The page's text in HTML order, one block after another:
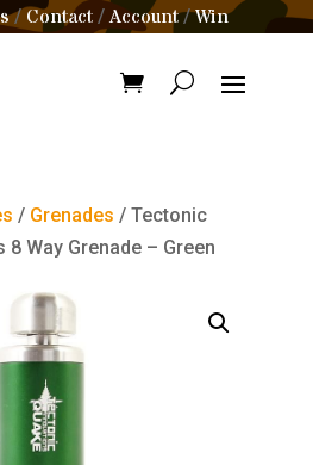
/Contact /Account/Win
/ Grenades / Tectonic
Way Grenade – Green